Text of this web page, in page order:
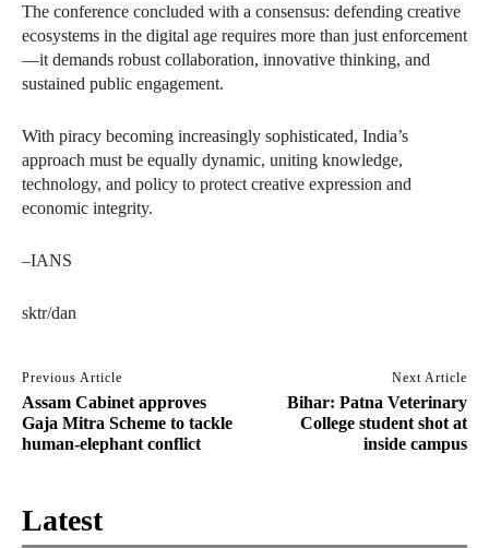
The conference concluded with a consensus: defending creative
ecosystems in the digital age requires more than just enforcement
—it demands robust collaboration, innovative thinking, and
sustained public engagement.
With piracy becoming increasingly sophisticated, India’s
approach must be equally dynamic, uniting knowledge,
technology, and policy to protect creative expression and
economic integrity.
–IANS
sktr/dan
Previous Article
Assam Cabinet approves
Gaja Mitra Scheme to tackle
human-elephant conflict
Next Article
Bihar: Patna Veterinary
College student shot at
inside campus
Latest